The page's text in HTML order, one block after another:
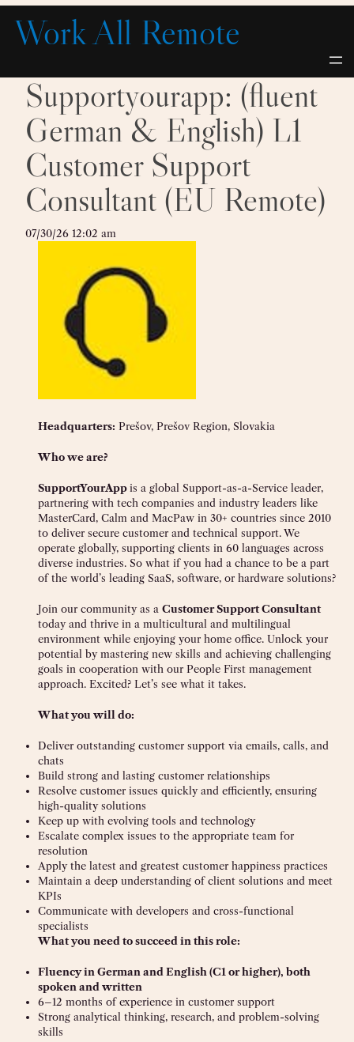
Skip
content
Work All Remote
Supportyourapp: (fluent
German & English) L1
Customer Support
Consultant (EU Remote)
07/30/26 12:02 am
Headquarters: Prešov, Prešov Region, Slovakia
Who we are?
SupportYourAppis a global Support-as-a-Service leader,
partnering with tech companies and industry leaders like
MasterCard, Calm and MacPaw in 30+ countries since 2010
to deliver secure customer and technical support. We
operate globally, supporting clients in 60 languages across
diverse industries. So what if you had a chance to be a part
of the world’s leading SaaS, software, or hardware solutions?
Join our community as a Customer Support Consultant
today and thrive in a multicultural and multilingual
environment while enjoying your home office. Unlock your
potential by mastering new skills and achieving challenging
goals in cooperation with our People First management
approach. Excited? Let’s see what it takes.
What you will do:
Deliver outstanding customer support via emails, calls, and
chats
Build strong and lasting customer relationships
Resolve customer issues quickly and efficiently, ensuring
high-quality solutions
Keep up with evolving tools and technology
Escalate complex issues to the appropriate team for
resolution
Apply the latest and greatest customer happiness practices
Maintain a deep understanding of client solutions and meet
KPIs
Communicate with developers and cross-functional
specialists
What you need to succeed in this role:
Fluency in German and English (C1 or higher), both
spoken and written
6–12 months of experience in customer support
Strong analytical thinking, research, and problem-solving
skills